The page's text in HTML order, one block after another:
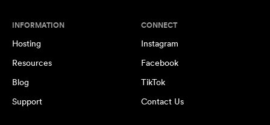
INFORMATION
Hosting
Resources
Blog
Support
CONNECT
Instagram
Facebook
TikTok
Contact Us